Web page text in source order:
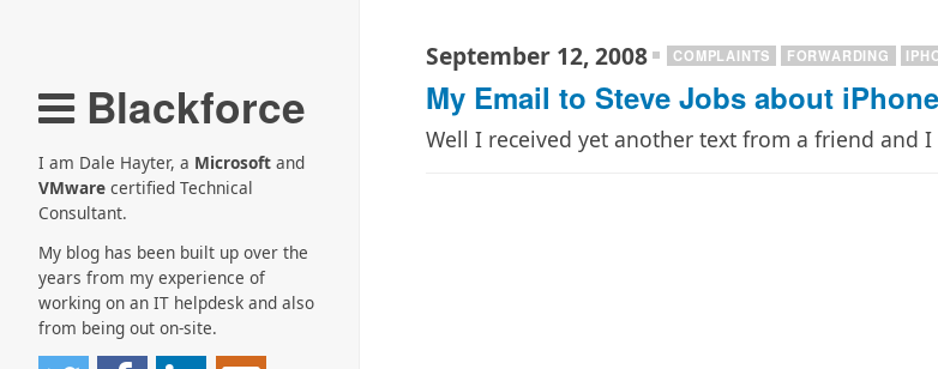
Blackforce
I am Dale Hayter, a Microsoft and
VMware certified Technical
Consultant.
My blog has been built up over the
years from my experience of
working on an IT helpdesk and also
from being out on-site.
September 12, 2008 COMPLAINTS FORWARDING
My Email to Steve Jobs about
Well I received yet another text from a friend and